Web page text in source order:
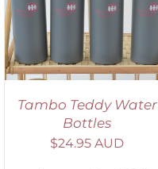
Tambo Teddy Water
Bottles
$24.95 AUD
DETAILS